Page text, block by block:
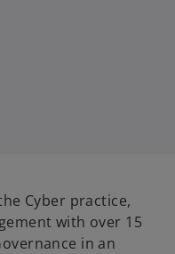
Cyber practice,
with over 15
in an